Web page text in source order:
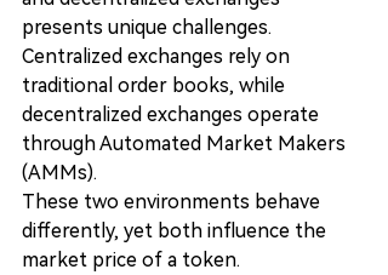
presents unique challenges.
Centralized exchanges rely on
traditional order books, while
decentralized exchanges operate
through Automated Market Makers
(AMMs).
These two environments behave
differently, yet both influence the
market price of a token.